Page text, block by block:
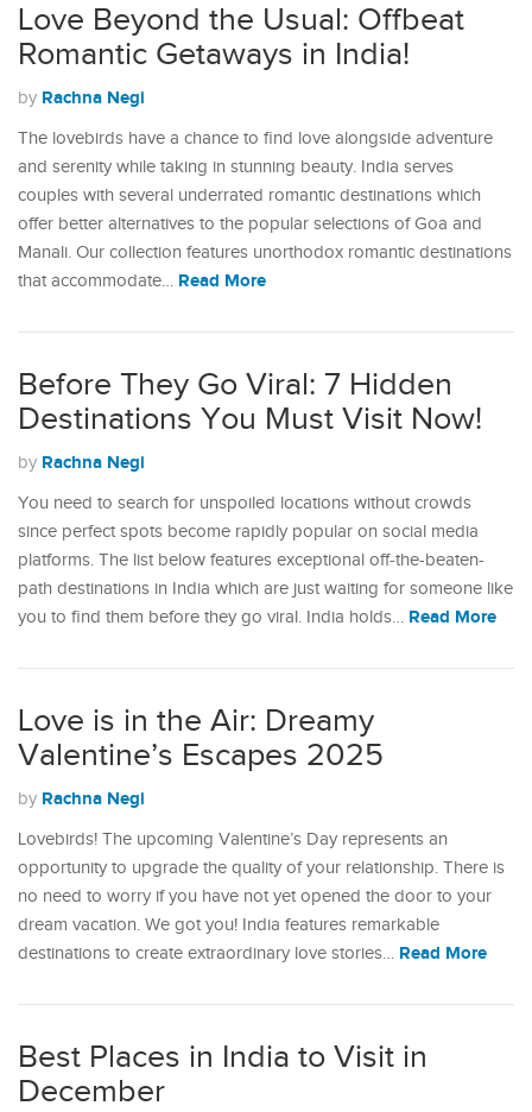
Love Beyond the Usual: Offbeat
Romantic Getaways in India!
by Rachna Negi
The lovebirds have a chance to find love alongside adventure
and serenity while taking in stunning beauty. India serves
couples with several underrated romantic destinations which
offer better alternatives to the popular selections of Goa and
Manali. Our collection features unorthodox romantic destinations
that accommodate… Read More
Before They Go Viral: 7 Hidden
Destinations You Must Visit Now!
by Rachna Negi
You need to search for unspoiled locations without crowds
since perfect spots become rapidly popular on social media
platforms. The list below features exceptional off-the-beaten-
path destinations in India which are just waiting for someone like
you to find them before they go viral. India holds… Read More
Love is in the Air: Dreamy
Valentine’s Escapes 2025
by Rachna Negi
Lovebirds! The upcoming Valentine’s Day represents an
opportunity to upgrade the quality of your relationship. There is
no need to worry if you have not yet opened the door to your
dream vacation. We got you! India features remarkable
destinations to create extraordinary love stories… Read More
Best Places in India to Visit in
December